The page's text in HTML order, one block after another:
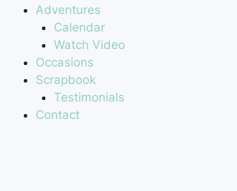
Adventures
Calendar
Watch Video
Occasions
Scrapbook
Testimonials
Contact